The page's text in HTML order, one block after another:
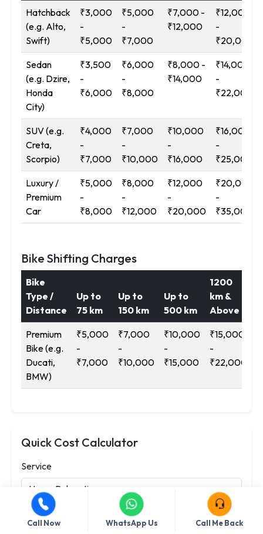
Hatchback
(e.g. Alto,
Swift)
₹3,000
-
₹5,000
₹5,000
-
₹7,000
₹7,000 -
₹12,000
₹12,000
-
₹20,000
Sedan
(e.g. Dzire,
Honda
City)
₹3,500
-
₹6,000
₹6,000
-
₹8,000
₹8,000 -
₹14,000
₹14,000
-
₹22,000
SUV (e.g.
Creta,
Scorpio)
₹4,000
-
₹7,000
₹7,000
-
₹10,000
₹10,000
-
₹16,000
₹16,000
-
₹25,000
Luxury /
Premium
Car
₹5,000
-
₹8,000
₹8,000
-
₹12,000
₹12,000
-
₹20,000
₹20,000
-
₹35,000
Bike Shifting Charges
Bike
Type /
Distance
Up to
75 km
Up to
150 km
Up to
500 km
1200
km &
Above
Premium
Bike (e.g.
Ducati,
BMW)
₹5,000
-
₹7,000
₹7,000
-
₹10,000
₹10,000
-
₹15,000
₹15,000
-
₹22,000
Quick Cost Calculator
Service
Type / Category
Call Now WhatsApp Us Call Me Back